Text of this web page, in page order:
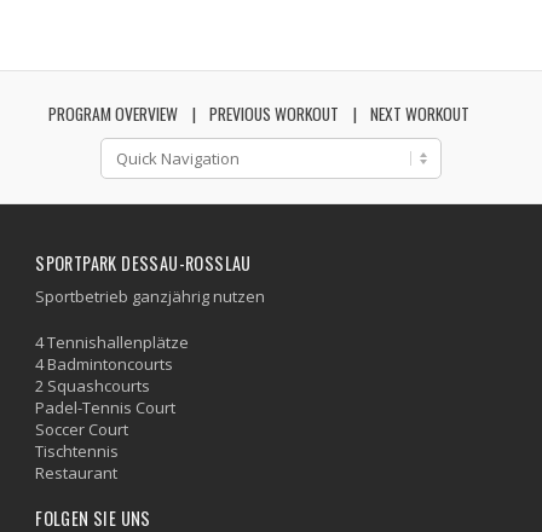
PROGRAM OVERVIEW PREVIOUS WORKOUT NEXT WORKOUT
SPORTPARK DESSAU-ROSSLAU
Sportbetrieb ganzjährig nutzen
4 Tennishallenplätze
4 Badmintoncourts
2 Squashcourts
Padel-Tennis Court
Soccer Court
Tischtennis
Restaurant
FOLGEN SIE UNS